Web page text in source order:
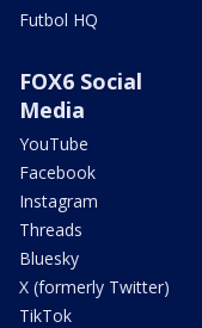
Futbol HQ
FOX6 Social
Media
YouTube
Facebook
Instagram
Threads
Bluesky
X (formerly Twitter)
TikTok